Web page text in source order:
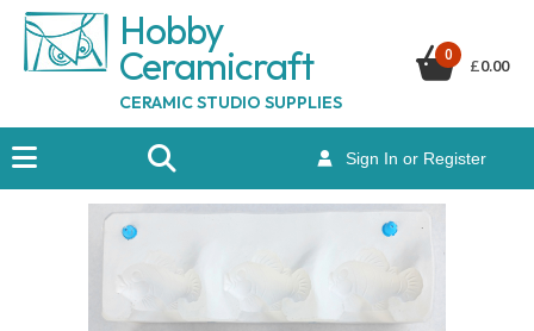
Hobby
Ceramicraft
CERAMIC STUDIO SUPPLIES
Sign In or Register
0
£0.00